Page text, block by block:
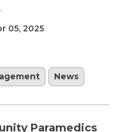
05, 2025
News
Paramedics